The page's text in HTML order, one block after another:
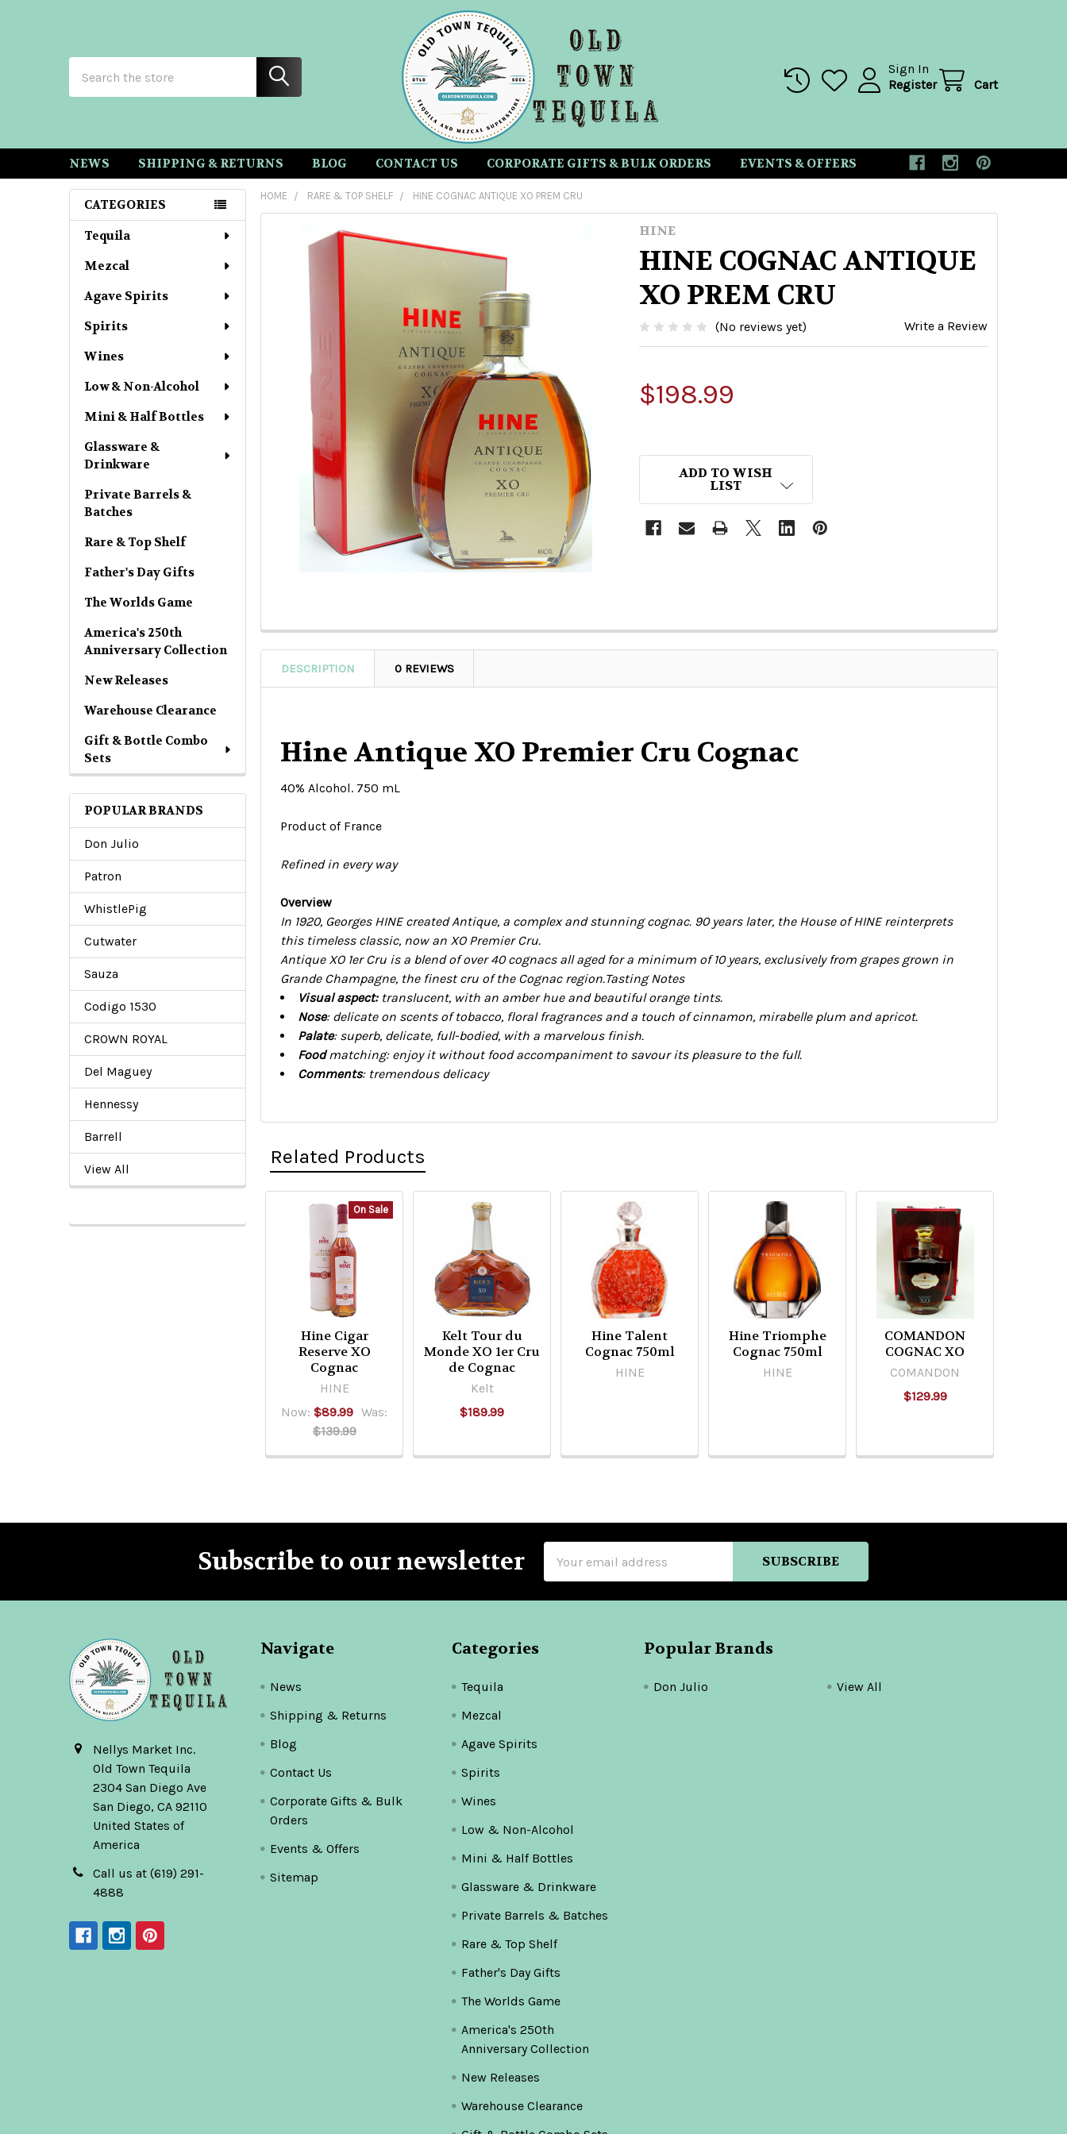
Sign In
Register
Cart
NEWS SHIPPING & RETURNS BLOG CONTACT US CORPORATE GIFTS & BULK ORDERS EVENTS & OFFERS
Sidebar
CATEGORIES
Tequila
Mezcal
Agave Spirits
Spirits
Wines
Low & Non-Alcohol
Mini & Half Bottles
Glassware &
Drinkware
Private Barrels &
Batches
Rare & Top Shelf
Father's Day Gifts
The Worlds Game
America's 250th
Anniversary Collection
New Releases
Warehouse Clearance
Gift & Bottle Combo
Sets
POPULAR BRANDS
Don Julio
Patron
WhistlePig
Cutwater
Sauza
Codigo 1530
CROWN ROYAL
Del Maguey
Hennessy
Barrell
View All
HOME RARE & TOP SHELF HINE COGNAC ANTIQUE XO PREM CRU
HINE
HINE COGNAC ANTIQUE
XO PREM CRU
(No reviews yet) Write a Review
$198.99
ADD TO WISH
LIST
DESCRIPTION 0 REVIEWS
Hine Antique XO Premier Cru Cognac
40% Alcohol. 750 mL
Product of France
Refined in every way
Overview
In 1920, Georges HINE created Antique, a complex and stunning cognac. 90 years later, the House of HINE reinterprets
this timeless classic, now an XO Premier Cru.
Antique XO 1er Cru is a blend of over 40 cognacs all aged for a minimum of 10 years, exclusively from grapes grown in
Grande Champagne, the finest cru of the Cognac region.Tasting Notes
Visual aspect:translucent, with an amber hue and beautiful orange tints.
Nose: delicate on scents of tobacco, floral fragrances and a touch of cinnamon, mirabelle plum and apricot.
Palate: superb, delicate, full-bodied, with a marvelous finish.
Foodmatching: enjoy it without food accompaniment to savour its pleasure to the full.
Comments: tremendous delicacy
Related Products
Related
Products
On Sale
Hine Cigar
Reserve XO
Cognac
HINE
Now:$89.99 Was:
$139.99
Kelt Tour du
Monde XO 1er Cru
de Cognac
Kelt
$189.99
Hine Talent
Cognac 750ml
HINE
Hine Triomphe
Cognac 750ml
HINE
COMANDON
COGNAC XO
COMANDON
$129.99
Subscribe to our newsletter
Address
Nellys Market Inc.
Old Town Tequila
2304 San Diego Ave
San Diego, CA 92110
United States of
America
Call us at (619) 291-
4888
Navigate
News
Shipping & Returns
Blog
Contact Us
Corporate Gifts & Bulk
Orders
Events & Offers
Sitemap
Categories
Tequila
Mezcal
Agave Spirits
Spirits
Wines
Low & Non-Alcohol
Mini & Half Bottles
Glassware & Drinkware
Private Barrels & Batches
Rare & Top Shelf
Father's Day Gifts
The Worlds Game
America's 250th
Anniversary Collection
New Releases
Warehouse Clearance
Popular Brands
Don Julio View All